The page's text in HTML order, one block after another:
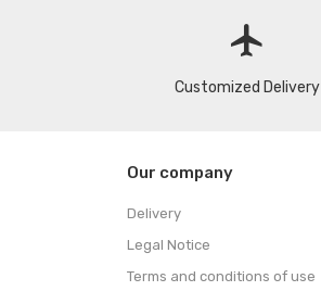
flight
Customized Delivery
Our company
Delivery
Legal Notice
Terms and conditions of use